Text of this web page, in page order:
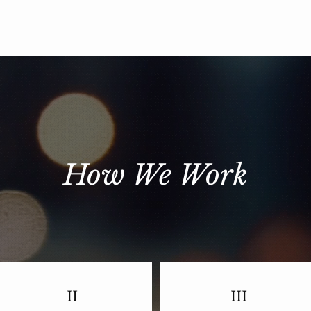
How We Work
II III